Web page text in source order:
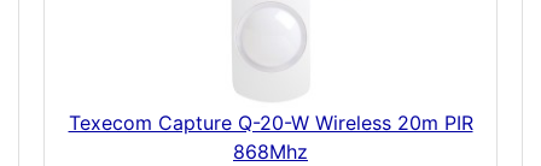
Texecom Capture Q-20-W Wireless 20m PIR
868Mhz